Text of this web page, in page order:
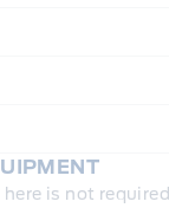
is not required